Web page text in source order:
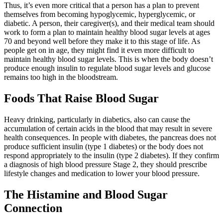
Thus, it’s even more critical that a person has a plan to prevent
themselves from becoming hypoglycemic, hyperglycemic, or
diabetic. A person, their caregiver(s), and their medical team should
work to form a plan to maintain healthy blood sugar levels at ages
70 and beyond well before they make it to this stage of life. As
people get on in age, they might find it even more difficult to
maintain healthy blood sugar levels. This is when the body doesn’t
produce enough insulin to regulate blood sugar levels and glucose
remains too high in the bloodstream.
Foods That Raise Blood Sugar
Heavy drinking, particularly in diabetics, also can cause the
accumulation of certain acids in the blood that may result in severe
health consequences. In people with diabetes, the pancreas does not
produce sufficient insulin (type 1 diabetes) or the body does not
respond appropriately to the insulin (type 2 diabetes). If they confirm
a diagnosis of high blood pressure Stage 2, they should prescribe
lifestyle changes and medication to lower your blood pressure.
The Histamine and Blood Sugar
Connection